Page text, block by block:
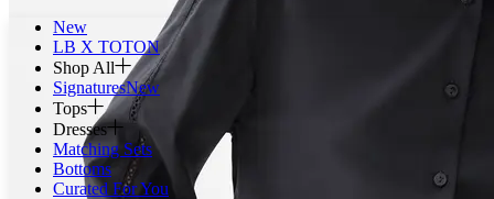
New
LB X TOTON
Shop All
SignaturesNew
Tops
Dresses
Matching Sets
Bottoms
Curated For You